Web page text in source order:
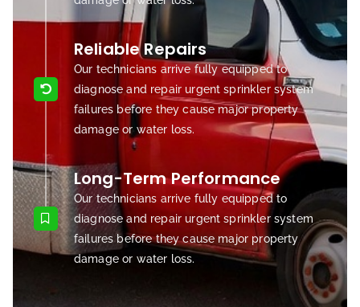
Reliable Repairs
Our technicians arrive fully equipped to
diagnose and repair urgent sprinkler system
failures before they cause major property
damage or water loss.
Long-Term Performance
Our technicians arrive fully equipped to
diagnose and repair urgent sprinkler system
failures before they cause major property
damage or water loss.